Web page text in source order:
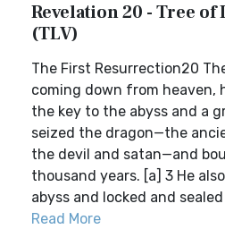
Revelation 20 - Tree of
(TLV)
The First Resurrection20
coming down from heaven,
the key to the abyss and a
seized the dragon—the
the devil and satan—and
thousand years. [a] 3 He
abyss and locked and sealed
Read More